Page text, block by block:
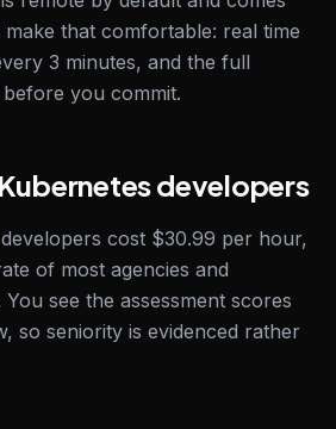
that comfortable: real time
3 minutes, and the full
you commit.
developers
cost $30.99 per hour,
of most agencies and
see the assessment scores
so seniority is evidenced rather